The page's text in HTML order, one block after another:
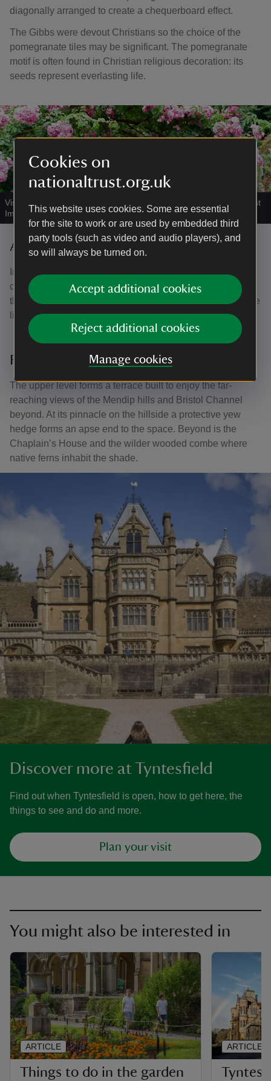
Cookies on
nationaltrust.org.uk
This website uses cookies. Some are essential
for the site to work or are used by embedded third
party tools (such as video and audio players), and
so will always be turned on.
Accept additional cookies
Reject additional cookies
Manage cookies
diagonally arranged to create a chequerboard effect.
The Gibbs were devout Christians so the choice of the
pomegranate tiles may be significant. The pomegranate
motif is often found in Christian religious decoration: its
seeds represent everlasting life.
Visitors in the Rose Garden at Tyntesfield, Bristol
National Trust
Images/Alana Wright
A cascade of roses
In the summer pink American pillar roses grow in a
cascade from the arbour. This heritage variety dates from
the mid-19th century. The floral aisle frames the view of the
lion-masked urn leading up to the top terrace.
Far-reaching views
The upper level forms a terrace built to enjoy the far-
reaching views of the Mendip hills and Bristol Channel
beyond. At its pinnacle on the hillside a protective yew
hedge forms an apse end to the space. Beyond is the
Chaplain’s House and the wilder wooded combe where
native ferns inhabit the shade.
Discover more at Tyntesfield
Find out when Tyntesfield is open, how to get here, the
things to see and do and more.
Plan your visit
You might also be interested in
Things to do in the garden
ARTICLE ARTICLE